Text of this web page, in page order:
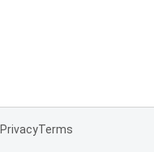
PrivacyTerms